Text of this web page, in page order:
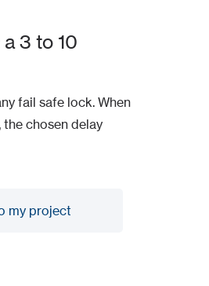
3 to 10
fail safe lock. When
chosen delay
my project